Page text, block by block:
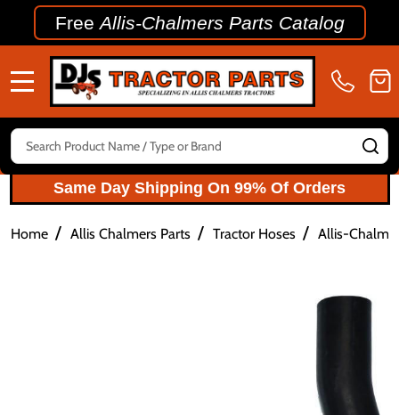
FreeAllis-Chalmers Parts Catalog
Search
Same Day Shipping On 99% Of Orders
Home / Allis Chalmers Parts / Tractor Hoses / Allis-